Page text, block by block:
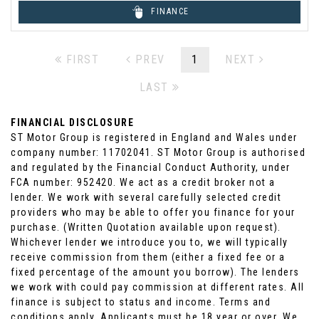
FINANCE
FIRST PREV 1 NEXT
LAST
FINANCIAL DISCLOSURE
ST Motor Group is registered in England and Wales under
company number: 11702041. ST Motor Group is authorised
and regulated by the Financial Conduct Authority, under
FCA number: 952420. We act as a credit broker not a
lender. We work with several carefully selected credit
providers who may be able to offer you finance for your
purchase. (Written Quotation available upon request).
Whichever lender we introduce you to, we will typically
receive commission from them (either a fixed fee or a
fixed percentage of the amount you borrow). The lenders
we work with could pay commission at different rates. All
finance is subject to status and income. Terms and